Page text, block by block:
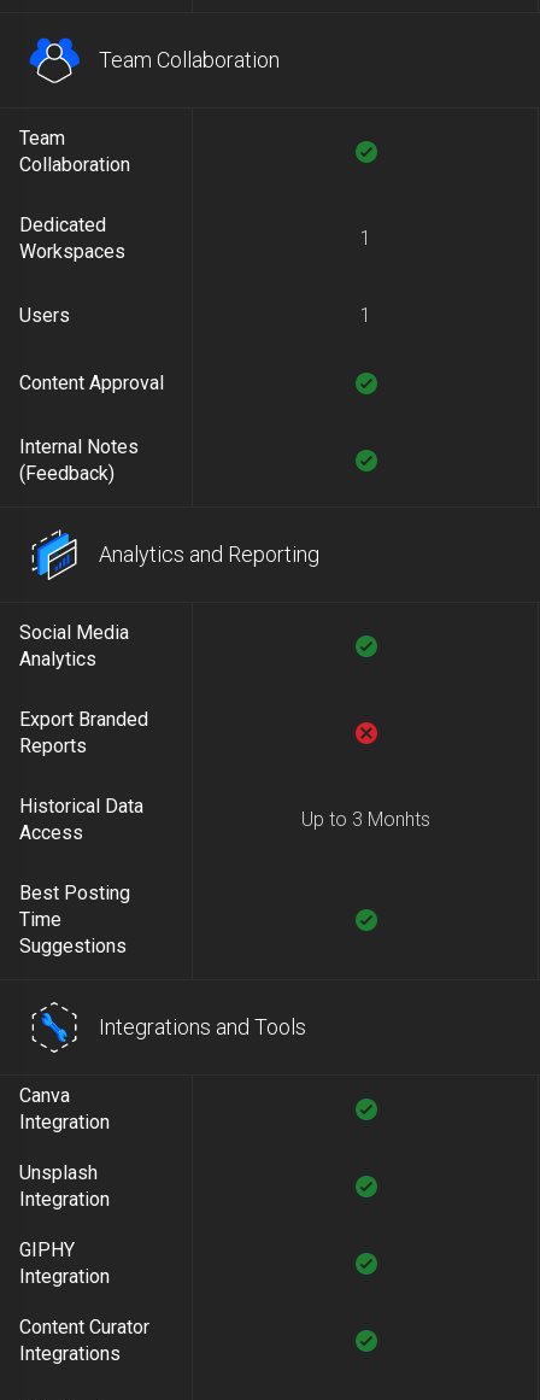
Team Collaboration
Team
Collaboration
Dedicated
Workspaces
Users
Content Approval
Internal Notes
(Feedback)
1
1
Analytics and Reporting
Social Media
Analytics
Export Branded
Reports
Historical Data
Access
Best Posting
Time
Suggestions
Up to 3 Monhts
Integrations and Tools
Canva
Integration
Unsplash
Integration
GIPHY
Integration
Content Curator
Integrations